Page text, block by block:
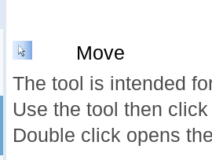
Move
The tool is intended
Use the tool then
Double click opens